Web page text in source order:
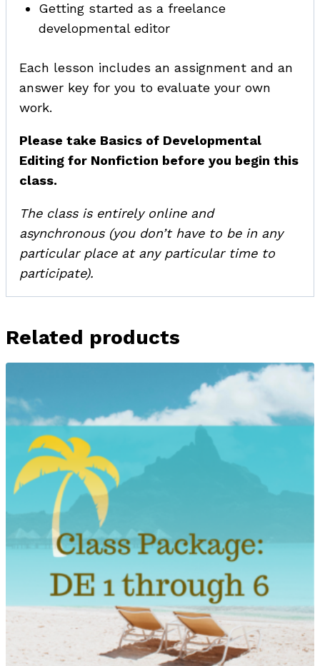
Getting started as a freelance
developmental editor
Each lesson includes an assignment and an
answer key for you to evaluate your own
work.
Please take Basics of Developmental
Editing for Nonfiction before you begin this
class.
The class is entirely online and
asynchronous (you don’t have to be in any
particular place at any particular time to
participate).
Related products